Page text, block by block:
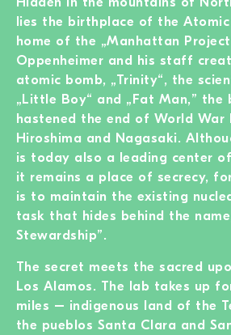
lies the birthplace of the Atomic
home of the „Manhattan
Oppenheimer and his staff
atomic bomb, „Trinity“, the
„Little Boy“ and „Fat Man,” the
hastened the end of World War
Hiroshima and Nagasaki.
is today also a leading center
it remains a place of secrecy,
is to maintain the existing
task that hides behind the
Stewardship”.
The secret meets the sacred
Los Alamos. The lab takes up
miles – indigenous land of the
the pueblos Santa Clara and